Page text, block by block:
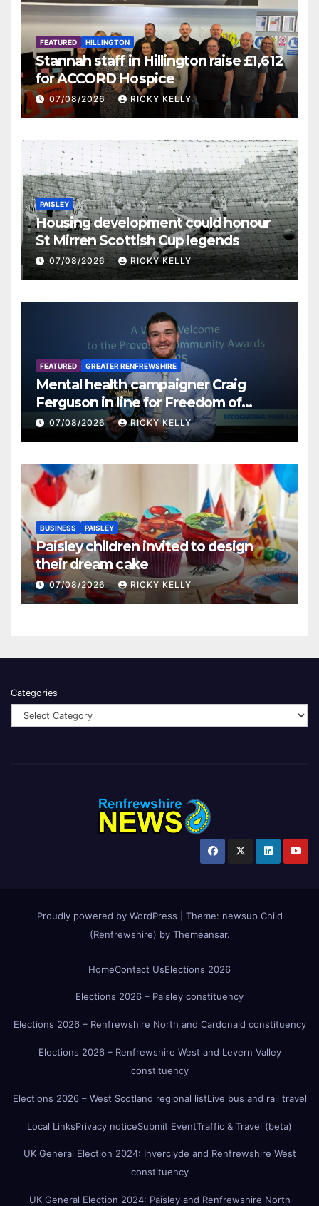
FEATURED HILLINGTON
Stannah staff in Hillington raise £1,612
for ACCORD Hospice
07/08/2026 RICKY KELLY
PAISLEY
Housing development could honour
St Mirren Scottish Cup legends
07/08/2026 RICKY KELLY
FEATURED GREATER RENFREWSHIRE
Mental health campaigner Craig
Ferguson in line for Freedom of
Renfrewshire
07/08/2026 RICKY KELLY
BUSINESS PAISLEY
Paisley children invited to design
their dream cake
07/08/2026 RICKY KELLY
Categories
Proudly powered by WordPress Theme: newsup Child
(Renfrewshire) by Themeansar.
HomeContact UsElections 2026
Elections 2026 – Paisley constituency
Elections 2026 – Renfrewshire North and Cardonald constituency
Elections 2026 – Renfrewshire West and Levern Valley
constituency
Elections 2026 – West Scotland regional listLive bus and rail travel
Local LinksPrivacy noticeSubmit EventTraffic & Travel (beta)
UK General Election 2024: Inverclyde and Renfrewshire West
constituency
UK General Election 2024: Paisley and Renfrewshire North